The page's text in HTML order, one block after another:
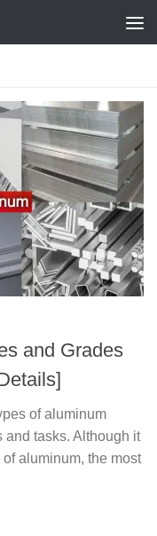
and Grades
of aluminum
tasks. Although it
aluminum, the most